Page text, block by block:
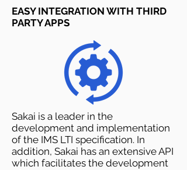
EASY INTEGRATION WITH THIRD
PARTY APPS
Sakai is a leader in the
development and implementation
of the IMS LTI specification. In
addition, Sakai has an extensive API
which facilitates the development